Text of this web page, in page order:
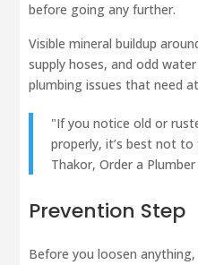
before going any further.
Visible mineral buildup
supply hoses, and odd
plumbing issues that need
"If you notice old or
properly, it’s best not
Thakor, Order a Plumber
Prevention Step
Before you loosen